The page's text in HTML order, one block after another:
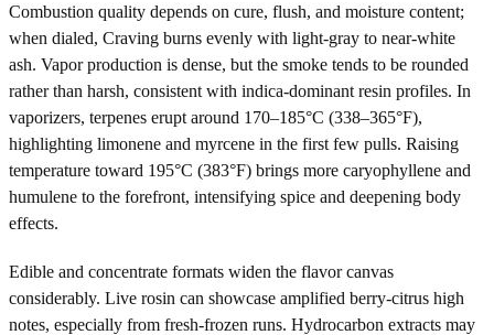
Combustion quality depends on cure, flush, and moisture content;
when dialed, Craving burns evenly with light-gray to near-white
ash. Vapor production is dense, but the smoke tends to be rounded
rather than harsh, consistent with indica-dominant resin profiles. In
vaporizers, terpenes erupt around 170–185°C (338–365°F),
highlighting limonene and myrcene in the first few pulls. Raising
temperature toward 195°C (383°F) brings more caryophyllene and
humulene to the forefront, intensifying spice and deepening body
effects.
Edible and concentrate formats widen the flavor canvas
considerably. Live rosin can showcase amplified berry-citrus high
notes, especially from fresh-frozen runs. Hydrocarbon extracts may